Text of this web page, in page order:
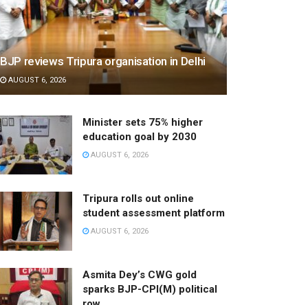
BJP reviews Tripura organisation in Delhi
AUGUST 6, 2026
Minister sets 75% higher
education goal by 2030
AUGUST 6, 2026
Tripura rolls out online
student assessment platform
AUGUST 6, 2026
Asmita Dey’s CWG gold
sparks BJP-CPI(M) political